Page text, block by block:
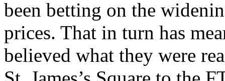
been betting on the
prices. That in turn has
believed what they were